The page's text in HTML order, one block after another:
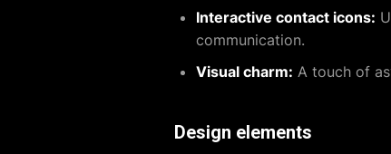
Interactive contact icons:
communication.
Visual charm: A touch of
Design elements